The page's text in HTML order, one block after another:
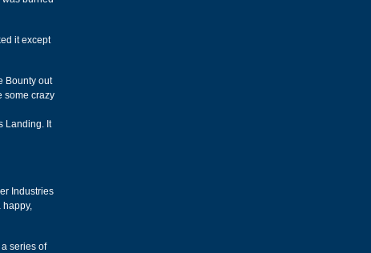
it except
Bounty out
some crazy
Landing. It
Industries
happy,
series of